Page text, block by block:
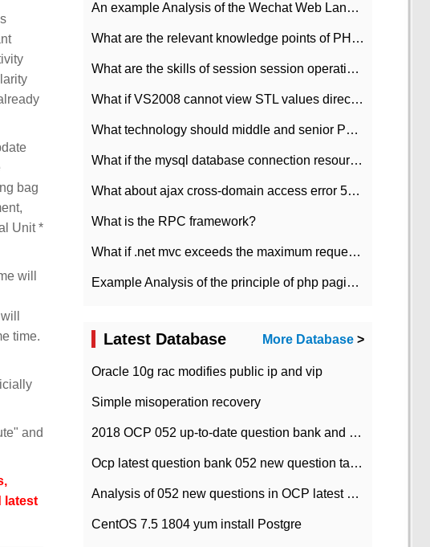
bag
Unit *
will
time.
and
latest
An example Analysis of the Wechat Web Landing Authorization of the Wechat Public platform of php version
What are the relevant knowledge points of PHP class
What are the skills of session session operation in PHP
What if VS2008 cannot view STL values directly?
What technology should middle and senior PHP programmers master?
What if the mysql database connection resources cannot be released in CI framework?
What about ajax cross-domain access error 501?
What is the RPC framework?
What if .net mvc exceeds the maximum request length?
Example Analysis of the principle of php pagination
Latest Database More Database >
Oracle 10g rac modifies public ip and vip
Simple misoperation recovery
2018 OCP 052 up-to-date question bank and answers-35
Ocp latest question bank 052 new question tape answer collation-36 questions
Analysis of 052 new questions in OCP latest question bank-with answers-question 37
CentOS 7.5 1804 yum install Postgre